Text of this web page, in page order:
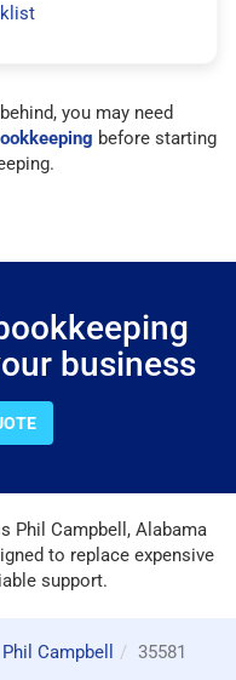
you may need
before starting
business
Phil Campbell, Alabama
to replace expensive
support.
Phil Campbell 35581